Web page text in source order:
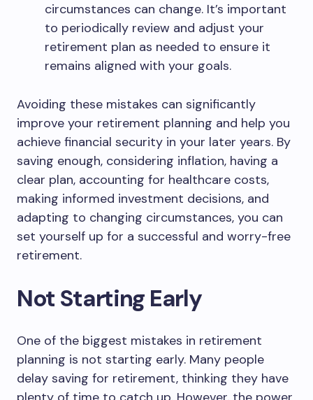
circumstances can change. It’s important
to periodically review and adjust your
retirement plan as needed to ensure it
remains aligned with your goals.
Avoiding these mistakes can significantly
improve your retirement planning and help you
achieve financial security in your later years. By
saving enough, considering inflation, having a
clear plan, accounting for healthcare costs,
making informed investment decisions, and
adapting to changing circumstances, you can
set yourself up for a successful and worry-free
retirement.
Not Starting Early
One of the biggest mistakes in retirement
planning is not starting early. Many people
delay saving for retirement, thinking they have